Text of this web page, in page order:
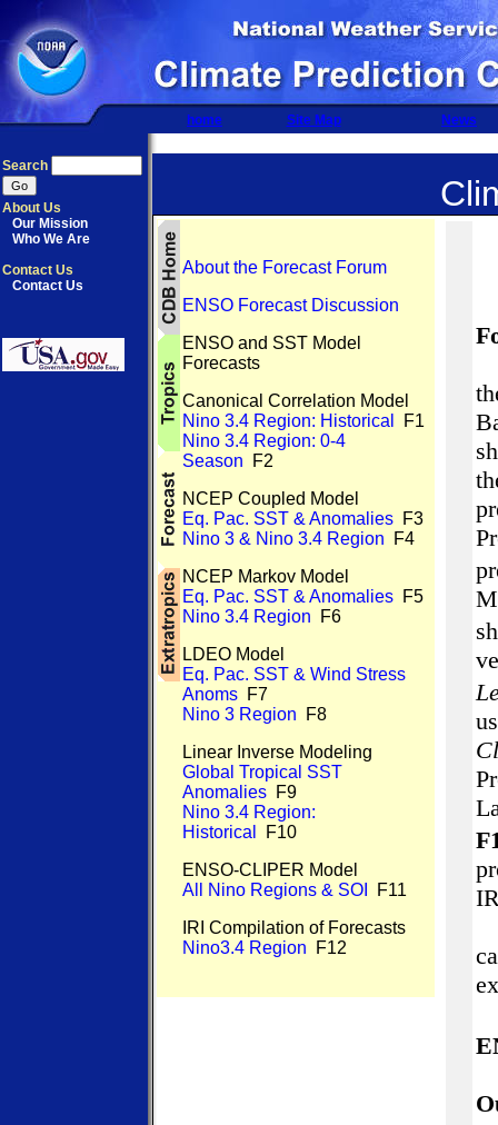
home Site Map News
Search
About Us
Our Mission
Who We Are
Contact Us
Contact Us
About the Forecast Forum
ENSO Forecast Discussion
ENSO and SST Model
Forecasts
Canonical Correlation Model
Nino 3.4 Region: Historical
F1
Nino 3.4 Region: 0-4
Season F2
NCEP Coupled Model
Eq. Pac. SST & Anomalies F3
Nino 3 & Nino 3.4 Region F4
NCEP Markov Model
Eq. Pac. SST & Anomalies F5
Nino 3.4 Region F6
LDEO Model
Eq. Pac. SST & Wind Stress
Anoms F7
Nino 3 Region F8
Linear Inverse Modeling
Global Tropical SST
Anomalies F9
Nino 3.4 Region:
Historical
F10
ENSO-CLIPER Model
All Nino Regions & SOI
F11
IRI Compilation of Forecasts
Nino3.4 Region F12